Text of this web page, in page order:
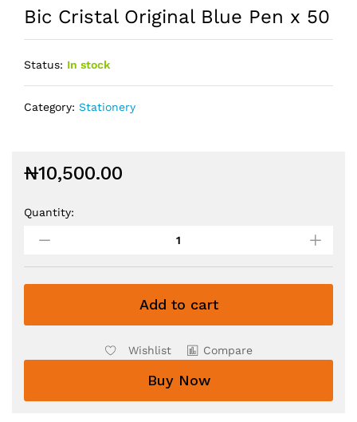
Bic Cristal Original Blue Pen x 50
Status: In stock
Category: Stationery
₦10,500.00
Quantity:
Add to cart
Wishlist Compare
Buy Now